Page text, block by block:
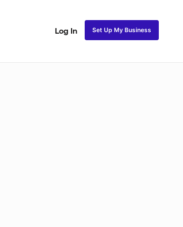
Log In Set Up My Business